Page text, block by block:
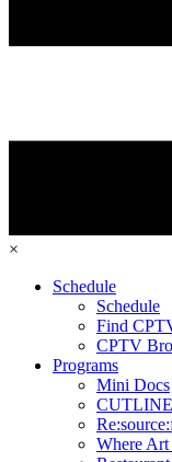
×
Schedule
Schedule
Find
CPTV
Programs
Mini Docs
CUTLINE
Where